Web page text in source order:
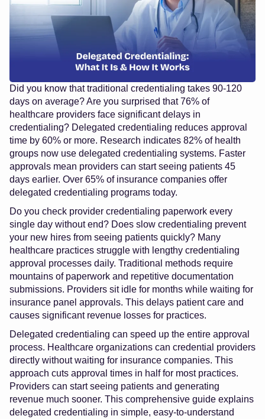
Did you know that traditional credentialing takes 90-120
days on average? Are you surprised that 76% of
healthcare providers face significant delays in
credentialing? Delegated credentialing reduces approval
time by 60% or more. Research indicates 82% of health
groups now use delegated credentialing systems. Faster
approvals mean providers can start seeing patients 45
days earlier. Over 65% of insurance companies offer
delegated credentialing programs today.
Do you check provider credentialing paperwork every
single day without end? Does slow credentialing prevent
your new hires from seeing patients quickly? Many
healthcare practices struggle with lengthy credentialing
approval processes daily. Traditional methods require
mountains of paperwork and repetitive documentation
submissions. Providers sit idle for months while waiting for
insurance panel approvals. This delays patient care and
causes significant revenue losses for practices.
Delegated credentialing can speed up the entire approval
process. Healthcare organizations can credential providers
directly without waiting for insurance companies. This
approach cuts approval times in half for most practices.
Providers can start seeing patients and generating
revenue much sooner. This comprehensive guide explains
delegated credentialing in simple, easy-to-understand